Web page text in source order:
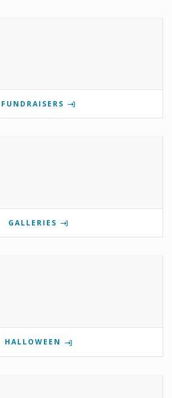
FUNDRAISERS
GALLERIES
HALLOWEEN